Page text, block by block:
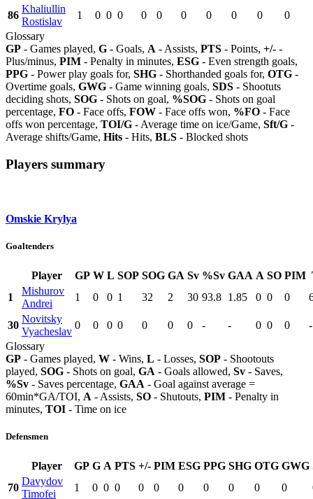
86
Khaliullin
Rostislav
1 0 0 0 0 0 0 0 0 0
0
Glossary
GP - Games played, G - Goals, A - Assists, PTS - Points, +/- -
Plus/minus, PIM - Penalty in minutes, ESG - Even strength goals,
PPG - Power play goals for, SHG - Shorthanded goals for, OTG -
Overtime goals, GWG - Game winning goals, SDS - Shootuts
deciding shots, SOG - Shots on goal, %SOG - Shots on goal
percentage, FO - Face offs, FOW - Face offs won, %FO - Face
offs won percentage, TOI/G - Average time on ice/Game, Sft/G -
Average shifts/Game, Hits - Hits, BLS - Blocked shots
Players summary
Omskie Krylya
Goaltenders
Player GP W L SOP SOG GA Sv %Sv GAA A SO PIM
1
Mishurov
Andrei
1 0 0 1 32 2 30 93.8 1.85 0 0 0
30
Novitsky
Vyacheslav
0 0 0 0 0 0 0 - - 0 0 0
-
Glossary
GP - Games played, W - Wins, L - Losses, SOP - Shootouts
played, SOG - Shots on goal, GA - Goals allowed, Sv - Saves,
%Sv - Saves percentage, GAA - Goal against average =
60min*GA/TOI, A - Assists, SO - Shutouts, PIM - Penalty in
minutes, TOI - Time on ice
Defensmen
Player GP G A PTS +/- PIM ESG PPG SHG OTG GWG
70
Davydov
Timofei
1 0 0 0 0 0 0 0 0 0 0